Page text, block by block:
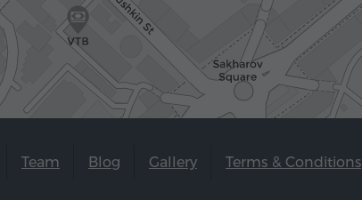
Team Blog Gallery Terms & Conditions